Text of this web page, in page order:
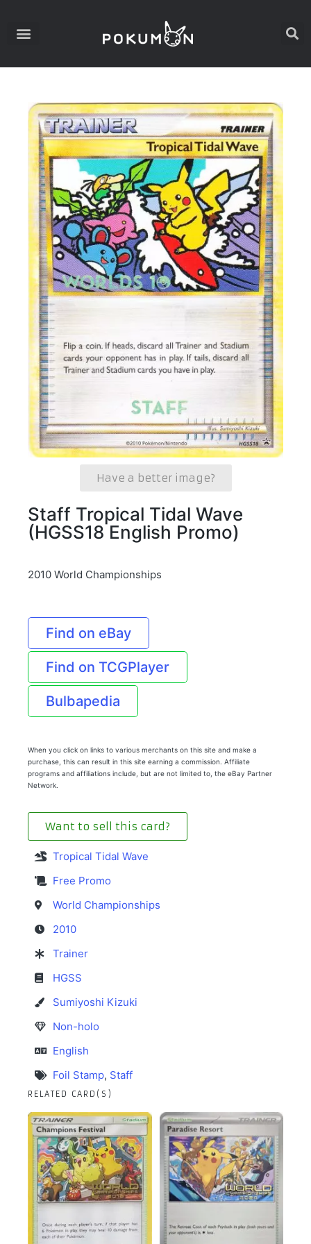
Have a better image?
Staff Tropical Tidal Wave
(HGSS18 English Promo)
2010 World Championships
Find on eBay
Find on TCGPlayer
Bulbapedia
When you click on links to various merchants on this site and make a
purchase, this can result in this site earning a commission. Affiliate
programs and affiliations include, but are not limited to, the eBay Partner
Network.
Want to sell this card?
Tropical Tidal Wave
Free Promo
World Championships
2010
Trainer
HGSS
Sumiyoshi Kizuki
Non-holo
English
Foil Stamp, Staff
RELATED CARD(S)